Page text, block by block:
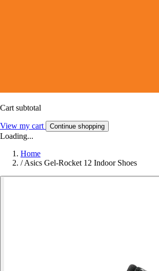
Cart subtotal
View my cart Continue shopping
Loading...
Home
/ Asics Gel-Rocket 12 Indoor Shoes